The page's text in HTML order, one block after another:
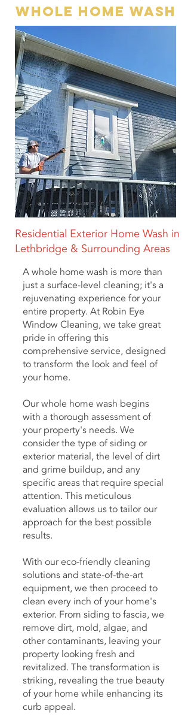
whole home wash
Residential Exterior Home Wash in
Lethbridge & Surrounding Areas
A whole home wash is more than
just a surface-level cleaning; it's a
rejuvenating experience for your
entire property. At Robin Eye
Window Cleaning, we take great
pride in offering this
comprehensive service, designed
to transform the look and feel of
your home.
Our whole home wash begins
with a thorough assessment of
your property's needs. We
consider the type of siding or
exterior material, the level of dirt
and grime buildup, and any
specific areas that require special
attention. This meticulous
evaluation allows us to tailor our
approach for the best possible
results.
With our eco-friendly cleaning
solutions and state-of-the-art
equipment, we then proceed to
clean every inch of your home's
exterior. From siding to fascia, we
remove dirt, mold, algae, and
other contaminants, leaving your
property looking fresh and
revitalized. The transformation is
striking, revealing the true beauty
of your home while enhancing its
curb appeal.